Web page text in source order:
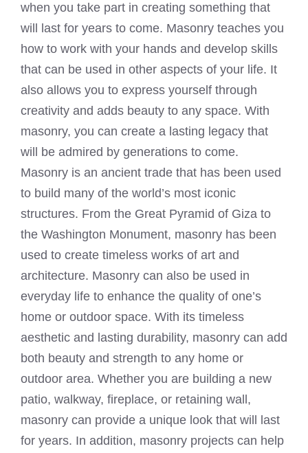
when you take part in creating something that
will last for years to come. Masonry teaches you
how to work with your hands and develop skills
that can be used in other aspects of your life. It
also allows you to express yourself through
creativity and adds beauty to any space. With
masonry, you can create a lasting legacy that
will be admired by generations to come.
Masonry is an ancient trade that has been used
to build many of the world’s most iconic
structures. From the Great Pyramid of Giza to
the Washington Monument, masonry has been
used to create timeless works of art and
architecture. Masonry can also be used in
everyday life to enhance the quality of one’s
home or outdoor space. With its timeless
aesthetic and lasting durability, masonry can add
both beauty and strength to any home or
outdoor area. Whether you are building a new
patio, walkway, fireplace, or retaining wall,
masonry can provide a unique look that will last
for years. In addition, masonry projects can help